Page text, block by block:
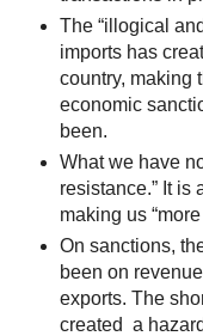
The “illogical
imports has
country, making
economic
been.
What we have
resistance.” It is
making us
On sanctions,
been on
exports. The
created a